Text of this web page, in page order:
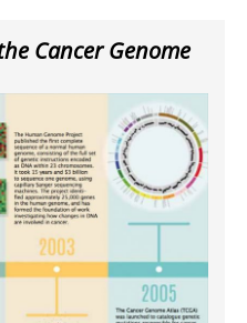
Cancer Genome